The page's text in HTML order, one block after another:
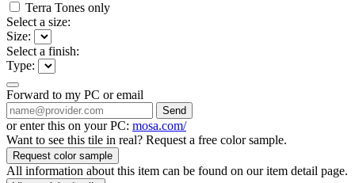
Terra Tones only
Select a size:
Size:
Select a finish:
Type:
Forward to my PC or email
Send
or enter this on your PC: mosa.com/
Want to see this tile in real? Request a free color sample.
Request color sample
All information about this item can be found on our item detail page.